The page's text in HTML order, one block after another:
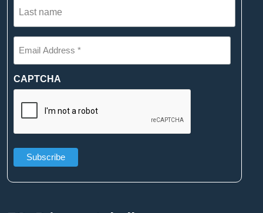
Last
name
Email
Address
*
(Required)
CAPTCHA